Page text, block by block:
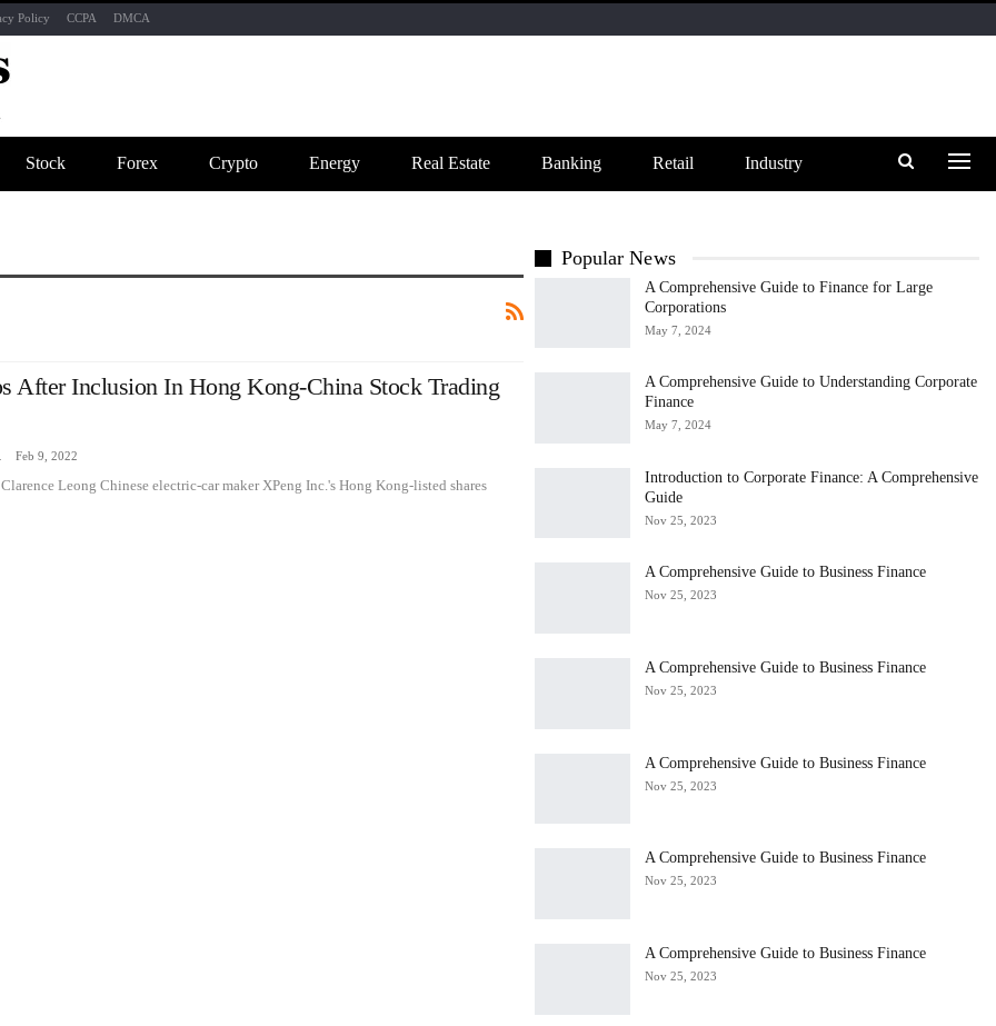
Policy CCPA DMCA
Stock Forex Crypto Energy Real Estate Banking Retail Industry
After Inclusion In Hong Kong-China Stock Trading
Feb 9, 2022
Leong Chinese electric-car maker XPeng Inc.'s Hong Kong-listed shares
Popular News
A Comprehensive Guide to Finance for Large
Corporations
May 7, 2024
A Comprehensive Guide to Understanding Corporate
Finance
May 7, 2024
Introduction to Corporate Finance: A Comprehensive
Guide
Nov 25, 2023
A Comprehensive Guide to Business Finance
Nov 25, 2023
A Comprehensive Guide to Business Finance
Nov 25, 2023
A Comprehensive Guide to Business Finance
Nov 25, 2023
A Comprehensive Guide to Business Finance
Nov 25, 2023
A Comprehensive Guide to Business Finance
Nov 25, 2023